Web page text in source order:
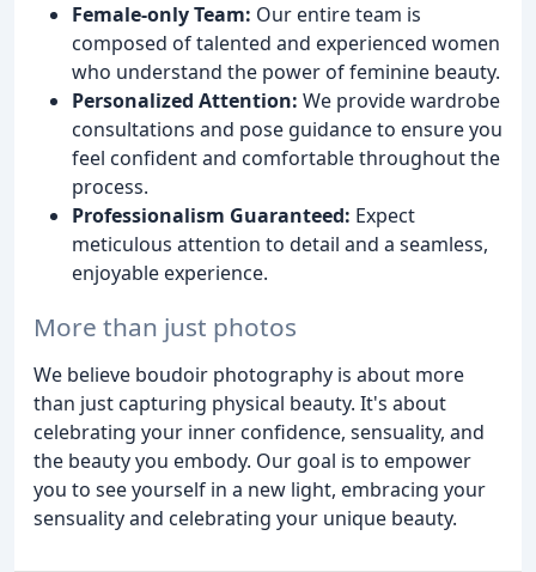
Female-only Team: Our entire team is
composed of talented and experienced women
who understand the power of feminine beauty.
Personalized Attention: We provide wardrobe
consultations and pose guidance to ensure you
feel confident and comfortable throughout the
process.
Professionalism Guaranteed: Expect
meticulous attention to detail and a seamless,
enjoyable experience.
More than just photos
We believe boudoir photography is about more
than just capturing physical beauty. It's about
celebrating your inner confidence, sensuality, and
the beauty you embody. Our goal is to empower
you to see yourself in a new light, embracing your
sensuality and celebrating your unique beauty.